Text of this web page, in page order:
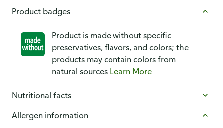
Product badges
Product is made without specific
preservatives, flavors, and colors; the
products may contain colors from
natural sources Learn More
Nutritional facts
Allergen information